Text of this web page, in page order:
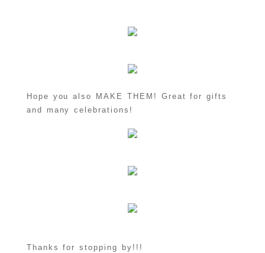
Hope you also MAKE THEM! Great for gifts
and many celebrations!
Thanks for stopping by!!!